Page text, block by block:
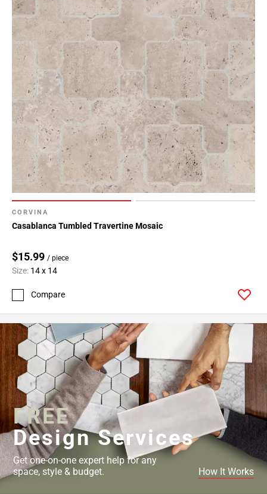
CORVINA
Casablanca Tumbled Travertine Mosaic
$15.99 / piece
Size: 14 x 14
Compare
FREE
Design Services
Get one-on-one expert help for any
space, style & budget.
How It Works